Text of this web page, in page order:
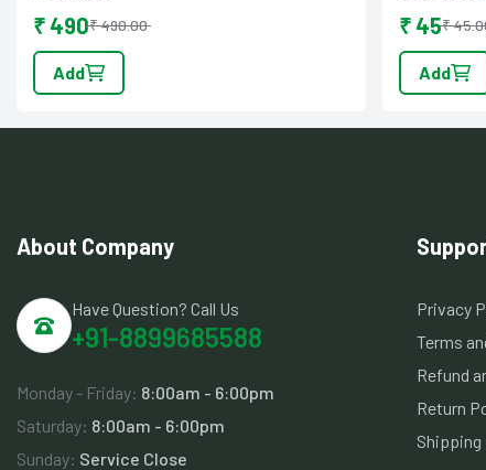
₹ 490₹ 490.00
Add
₹ 45₹
Add
About Company
Have Question? Call Us
+91-8899685588
Monday - Friday: 8:00am - 6:00pm
Saturday: 8:00am - 6:00pm
Sunday: Service Close
Privacy
Terms
Refund
Return
Shipping